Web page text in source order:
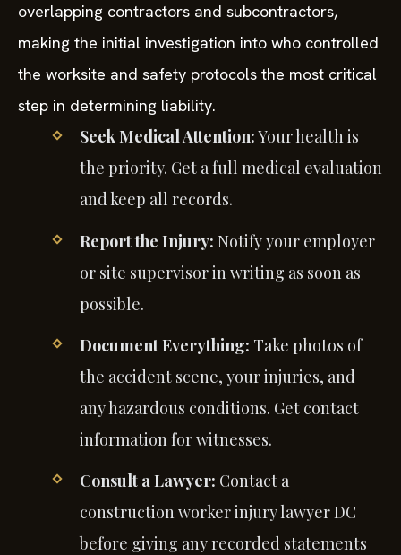
overlapping contractors and subcontractors,
making the initial investigation into who controlled
the worksite and safety protocols the most critical
step in determining liability.
Seek Medical Attention:Your health is
the priority. Get a full medical evaluation
and keep all records.
Report the Injury: Notify your employer
or site supervisor in writing as soon as
possible.
Document Everything: Take photos of
the accident scene, your injuries, and
any hazardous conditions. Get contact
information for witnesses.
Consult a Lawyer: Contact a
construction worker injury lawyer DC
before giving any recorded statements